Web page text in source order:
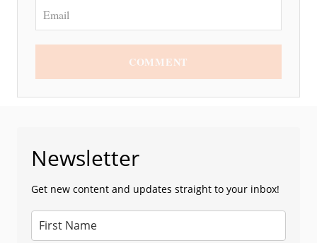
COMMENT
Newsletter
Get new content and updates straight to your inbox!